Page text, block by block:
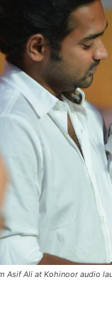
Asif Ali at Kohinoor audio